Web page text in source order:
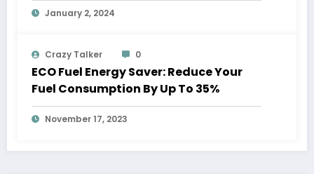
January 2, 2024
Crazy Talker 0
ECO Fuel Energy Saver: Reduce Your
Fuel Consumption By Up To 35%
November 17, 2023